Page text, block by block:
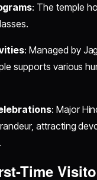
: The temple
: Managed by
supports various
: Major
attracting
Time